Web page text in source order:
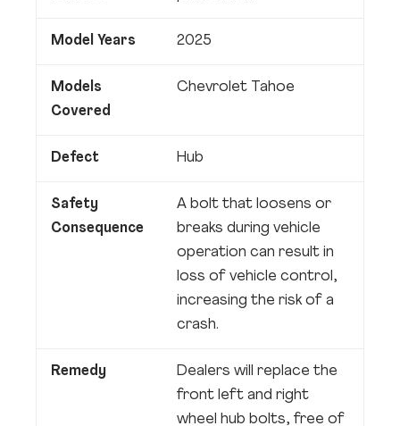
Model Years 2025
Models
Covered
Chevrolet Tahoe
Defect Hub
Safety
Consequence
A bolt that loosens or
breaks during vehicle
operation can result in
loss of vehicle control,
increasing the risk of a
crash.
Remedy
Dealers will replace the
front left and right
wheel hub bolts, free of